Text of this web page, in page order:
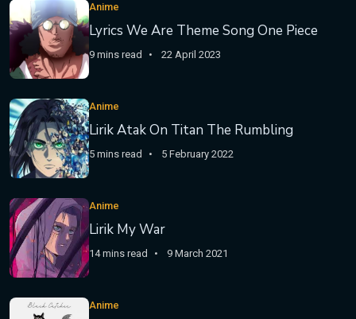
Anime
Lyrics We Are Theme Song One Piece
9 mins read 22 April 2023
Anime
Lirik Atak On Titan The Rumbling
5 mins read 5 February 2022
Anime
Lirik My War
14 mins read 9 March 2021
Anime